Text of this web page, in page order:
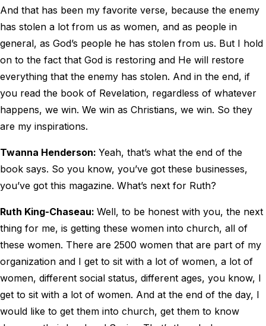
And that has been my favorite verse, because the enemy
has stolen a lot from us as women, and as people in
general, as God’s people he has stolen from us. But I hold
on to the fact that God is restoring and He will restore
everything that the enemy has stolen. And in the end, if
you read the book of Revelation, regardless of whatever
happens, we win. We win as Christians, we win. So they
are my inspirations.
Twanna Henderson: Yeah, that’s what the end of the
book says. So you know, you’ve got these businesses,
you’ve got this magazine. What’s next for Ruth?
Ruth King-Chaseau: Well, to be honest with you, the next
thing for me, is getting these women into church, all of
these women. There are 2500 women that are part of my
organization and I get to sit with a lot of women, a lot of
women, different social status, different ages, you know, I
get to sit with a lot of women. And at the end of the day, I
would like to get them into church, get them to know